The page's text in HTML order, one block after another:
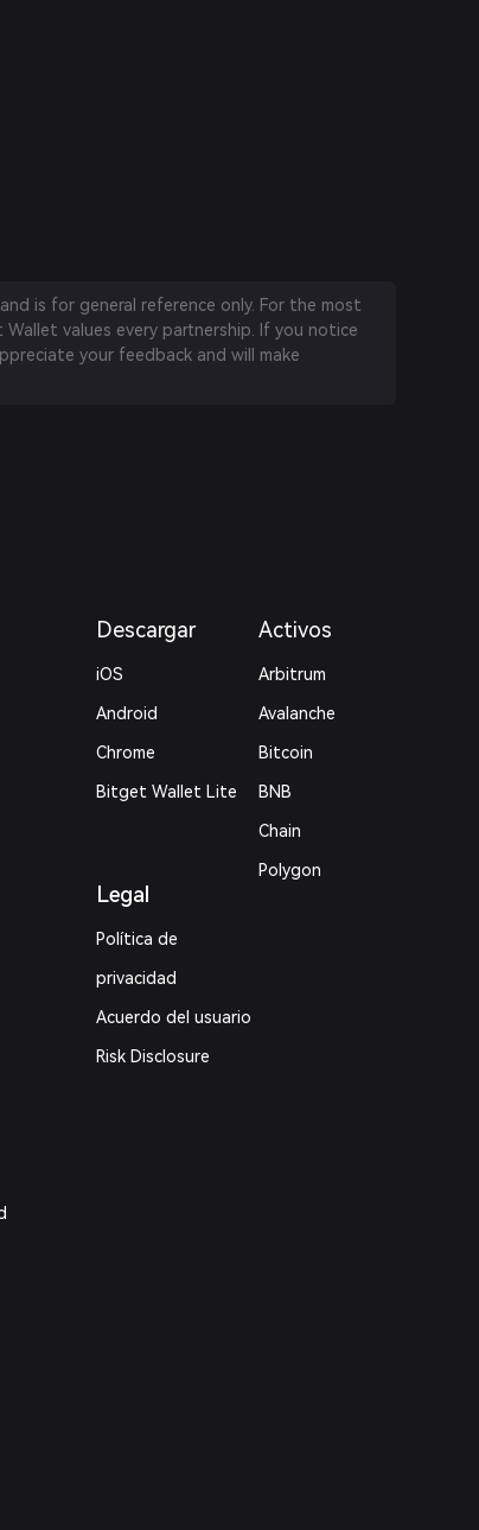
is for general reference only. For the most
values every partnership. If you notice
your feedback and will make
Descargar
iOS
Android
Chrome
Bitget Wallet Lite
Legal
Política de
privacidad
Acuerdo del usuario
Risk Disclosure
Activos
Arbitrum
Avalanche
Bitcoin
BNB
Chain
Polygon